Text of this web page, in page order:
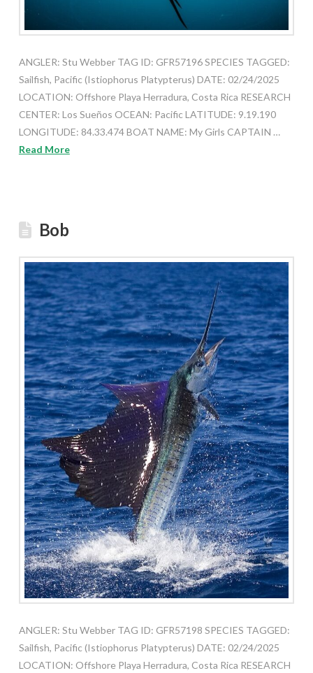
ANGLER: Stu Webber TAG ID: GFR57196 SPECIES TAGGED:
Sailfish, Pacific (Istiophorus Platypterus) DATE: 02/24/2025
LOCATION: Offshore Playa Herradura, Costa Rica RESEARCH
CENTER: Los Sueños OCEAN: Pacific LATITUDE: 9.19.190
LONGITUDE: 84.33.474 BOAT NAME: My Girls CAPTAIN …
Read More
Bob
ANGLER: Stu Webber TAG ID: GFR57198 SPECIES TAGGED:
Sailfish, Pacific (Istiophorus Platypterus) DATE: 02/24/2025
LOCATION: Offshore Playa Herradura, Costa Rica RESEARCH